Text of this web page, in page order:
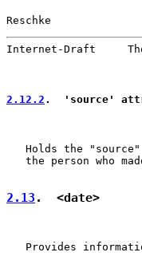
Reschke
Internet-Draft     The
2.12.2 .  'source'
Holds the
the person who
2.13 .  <date>
Provides